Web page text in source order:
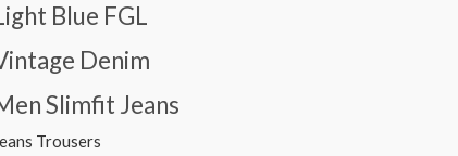
Blue FGL
Denim
Slimfit Jeans
Trousers